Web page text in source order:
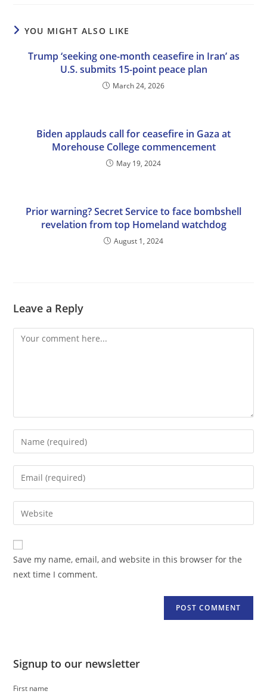
YOU MIGHT ALSO LIKE
Trump ‘seeking one-month ceasefire in Iran’ as
U.S. submits 15-point peace plan
March 24, 2026
Biden applauds call for ceasefire in Gaza at
Morehouse College commencement
May 19, 2024
Prior warning? Secret Service to face bombshell
revelation from top Homeland watchdog
August 1, 2024
Leave a Reply
Comment
Enter
your
name
comment
Enter
your
email
address
comment
Enter
your
website
URL
(optional)
Save my name, email, and website in this browser for the
next time I comment.
Signup to our newsletter
First name